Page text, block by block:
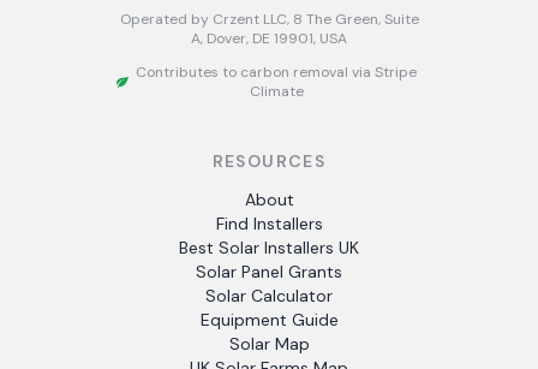
Operated by Crzent LLC, 8 The Green, Suite
A, Dover, DE 19901, USA
Contributes to carbon removal via Stripe
Climate
RESOURCES
About
Find Installers
Best Solar Installers UK
Solar Panel Grants
Solar Calculator
Equipment Guide
Solar Map